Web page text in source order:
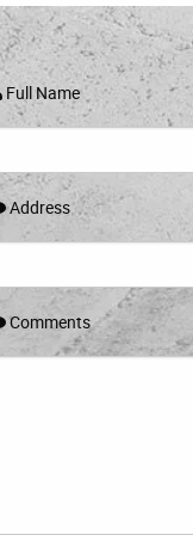
Full Name
Address
Comments